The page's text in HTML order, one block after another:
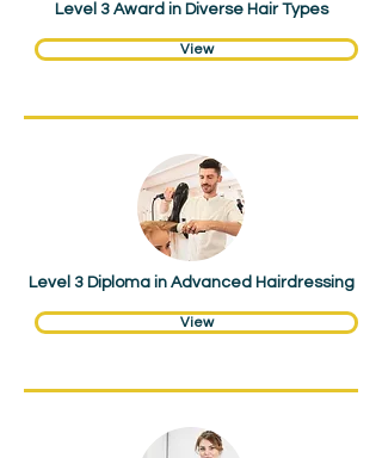
Level 3 Award in Diverse Hair Types
View
Hair & Beauty
Level 3 Diploma in Advanced Hairdressing
View
Hair & Beauty